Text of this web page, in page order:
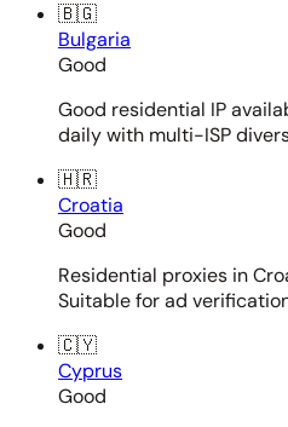
🇧🇬
Bulgaria
Good
Good residential IP
daily with multi-ISP
🇭🇷
Croatia
Good
Residential proxies in
Suitable for ad
🇨🇾
Cyprus
Good